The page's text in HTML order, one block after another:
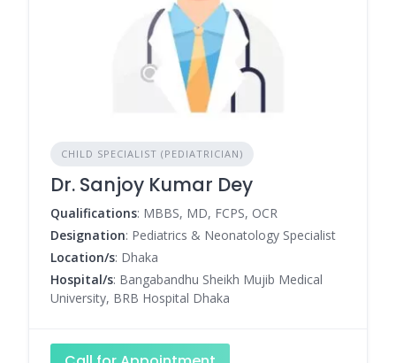
CHILD SPECIALIST (PEDIATRICIAN)
Dr. Sanjoy Kumar Dey
Qualifications: MBBS, MD, FCPS, OCR
Designation: Pediatrics & Neonatology Specialist
Location/s: Dhaka
Hospital/s: Bangabandhu Sheikh Mujib Medical
University, BRB Hospital Dhaka